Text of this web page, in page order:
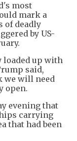
most
mark a
of deadly
by US-
loaded up with
said,
we will need
open.
evening that
carrying
that had been